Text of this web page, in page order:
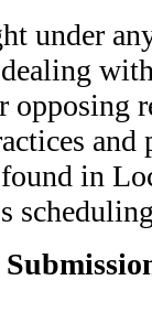
under
opposing
and
in